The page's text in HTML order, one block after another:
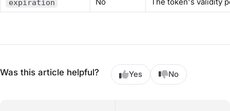
expiration No The token's validity
Was this article helpful? Yes No